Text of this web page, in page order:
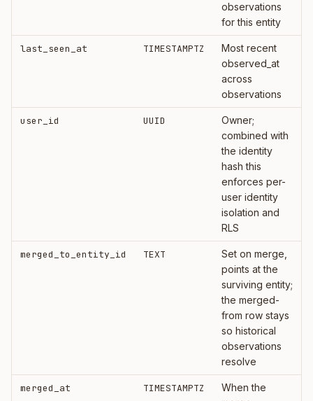
observations
for this entity
last_seen_at TIMESTAMPTZ
Most recent
observed_at
across
observations
user_id UUID
Owner;
combined with
the identity
hash this
enforces per-
user identity
isolation and
RLS
merged_to_entity_id TEXT
Set on merge,
points at the
surviving entity;
the merged-
from row stays
so historical
observations
resolve
merged_at TIMESTAMPTZ
When the